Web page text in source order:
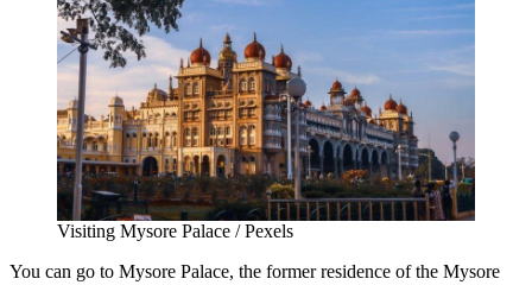
Visiting Mysore Palace / Pexels
You can go to Mysore Palace, the former residence of the Mysore